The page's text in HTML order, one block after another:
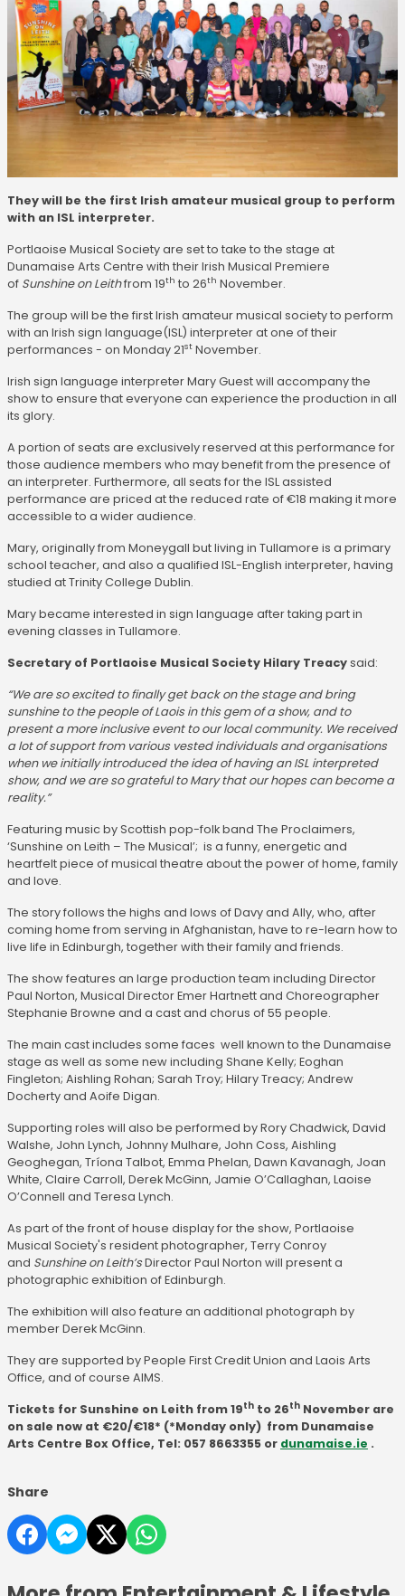
They will be the first Irish amateur musical group to perform
with an ISL interpreter.
Portlaoise Musical Society are set to take to the stage at
Dunamaise Arts Centre with their Irish Musical Premiere
of Sunshine on Leithfrom 19th to 26th November.
The group will be the first Irish amateur musical society to perform
with an Irish sign language(ISL) interpreter at one of their
performances - on Monday 21st November.
Irish sign language interpreter Mary Guest will accompany the
show to ensure that everyone can experience the production in all
its glory.
A portion of seats are exclusively reserved at this performance for
those audience members who may benefit from the presence of
an interpreter. Furthermore, all seats for the ISL assisted
performance are priced at the reduced rate of €18 making it more
accessible to a wider audience.
Mary, originally from Moneygall but living in Tullamore is a primary
school teacher, and also a qualified ISL-English interpreter, having
studied at Trinity College Dublin.
Mary became interested in sign language after taking part in
evening classes in Tullamore.
Secretary of Portlaoise Musical Society Hilary Treacysaid:
“We are so excited to finally get back on the stage and bring
sunshine to the people of Laois in this gem of a show, and to
present a more inclusive event to our local community. We received
a lot of support from various vested individuals and organisations
when we initially introduced the idea of having an ISL interpreted
show, and we are so grateful to Mary that our hopes can become a
reality.”
Featuring music by Scottish pop-folk band The Proclaimers,
‘Sunshine on Leith – The Musical’; is a funny, energetic and
heartfelt piece of musical theatre about the power of home, family
and love.
The story follows the highs and lows of Davy and Ally, who, after
coming home from serving in Afghanistan, have to re-learn how to
live life in Edinburgh, together with their family and friends.
The show features an large production team including Director
Paul Norton, Musical Director Emer Hartnett and Choreographer
Stephanie Browne and a cast and chorus of 55 people.
The main cast includes some faces well known to the Dunamaise
stage as well as some new including Shane Kelly; Eoghan
Fingleton; Aishling Rohan; Sarah Troy; Hilary Treacy; Andrew
Docherty and Aoife Digan.
Supporting roles will also be performed by Rory Chadwick, David
Walshe, John Lynch, Johnny Mulhare, John Coss, Aishling
Geoghegan, Tríona Talbot, Emma Phelan, Dawn Kavanagh, Joan
White, Claire Carroll, Derek McGinn, Jamie O’Callaghan, Laoise
O’Connell and Teresa Lynch.
As part of the front of house display for the show, Portlaoise
Musical Society's resident photographer, Terry Conroy
and Sunshine on Leith’sDirector Paul Norton will present a
photographic exhibition of Edinburgh.
The exhibition will also feature an additional photograph by
member Derek McGinn.
They are supported by People First Credit Union and Laois Arts
Office, and of course AIMS.
Tickets for Sunshine on Leith from 19th to 26th November are
on sale now at €20/€18* (*Monday only) from Dunamaise
Arts Centre Box Office, Tel: 057 8663355 or dunamaise.ie .
Share